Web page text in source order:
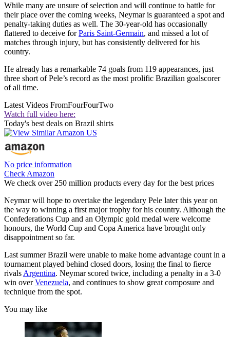
While many are unsure of selection and will continue to battle for
their place over the coming weeks, Neymar is guaranteed a spot and
penalty-taking duties as well. The 30-year-old has occasionally
flattered to deceive forParis Saint-Germain, and missed a lot of
matches through injury, but has consistently delivered for his
country.
He already has a remarkable 74 goals from 119 appearances, just
three short of Pele’s record as the most prolific Brazilian goalscorer
of all time.
Latest Videos FromFourFourTwo
Watch full video here:
Today's best deals on Brazil shirts
No price information
Check Amazon
We check over 250 million products every day for the best prices
Neymar will hope to overtake the legendary Pele later this year on
the way to winning a first major trophy for his country. Although the
Confederations Cup and an Olympic gold medal were welcome
honours, the World Cup and Copa America have brought only
disappointment so far.
Last summer Brazil were unable to make home advantage count in a
tournament played behind closed doors, losing the final to fierce
rivals Argentina. Neymar scored twice, including a penalty in a 3-0
win overVenezuela, and continues to show great composure and
technique from the spot.
You may like